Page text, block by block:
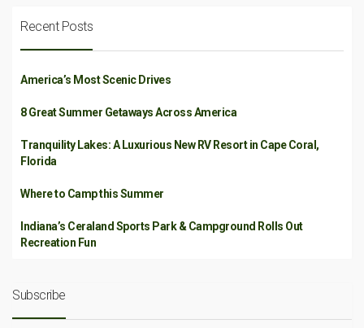
Recent Posts
America’s Most Scenic Drives
8 Great Summer Getaways Across America
Tranquility Lakes: A Luxurious New RV Resort in Cape Coral,
Florida
Where to Camp this Summer
Indiana’s Ceraland Sports Park & Campground Rolls Out
Recreation Fun
Subscribe